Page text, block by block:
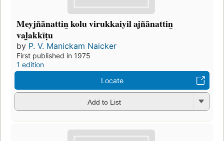
Meyjñānattin̲ kolu virukkaiyil ajñānattin̲
val̲akkīṭu
by P. V. Manickam Naicker
First published in 1975
1 edition
Locate
Add to List